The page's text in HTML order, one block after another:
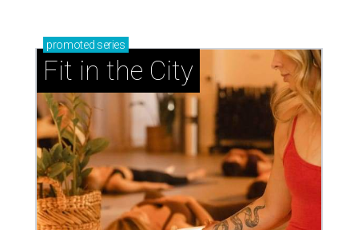
promoted series
Fit in the City